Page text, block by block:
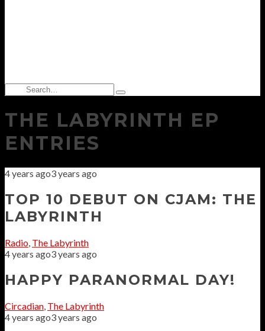
Search
for:
Type
hit
enter
THE LABYRINTH EP
ENTRIES
4 years ago3 years ago
TOP 10 DEBUT ON CJAM: THE
LABYRINTH
Radio The Labyrinth
4 years ago3 years ago
HAPPY PARANORMAL DAY!
Circadian The Labyrinth
4 years ago3 years ago